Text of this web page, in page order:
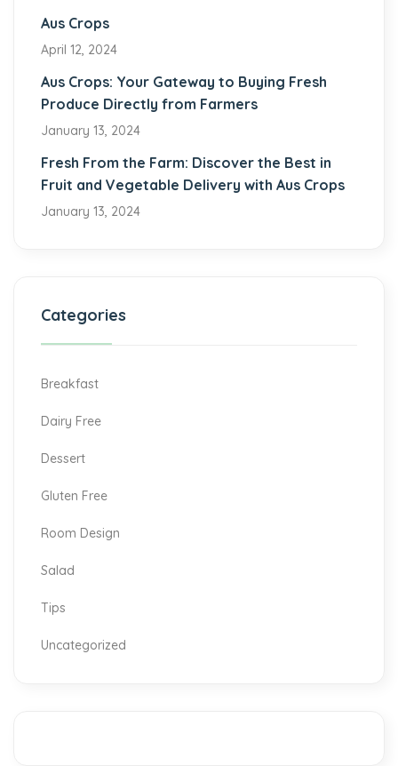
Aus Crops
April 12, 2024
Aus Crops: Your Gateway to Buying Fresh
Produce Directly from Farmers
January 13, 2024
Fresh From the Farm: Discover the Best in
Fruit and Vegetable Delivery with Aus Crops
January 13, 2024
Categories
Breakfast
Dairy Free
Dessert
Gluten Free
Room Design
Salad
Tips
Uncategorized